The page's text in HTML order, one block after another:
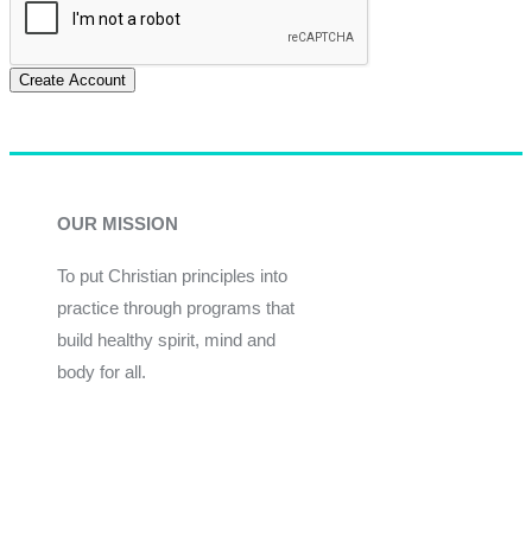
Create Account
OUR MISSION
To put Christian principles into
practice through programs that
build healthy spirit, mind and
body for all.